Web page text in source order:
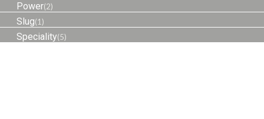
Power(2)
Slug(1)
Speciality(5)